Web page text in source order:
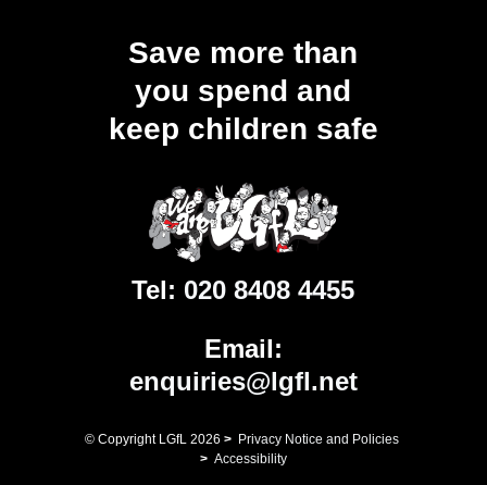
Save more than
you spend and
keep children safe
Tel: 020 8408 4455
Email:
enquiries@lgfl.net
© Copyright LGfL 2026 > Privacy Notice and Policies
> Accessibility